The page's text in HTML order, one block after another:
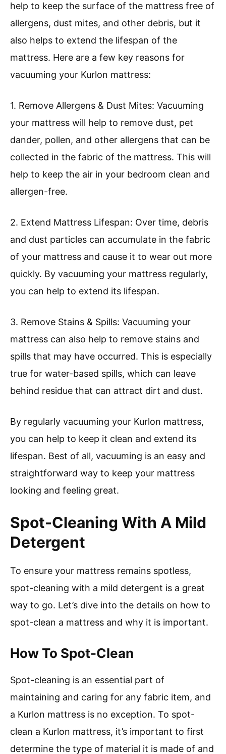
help to keep the surface of the mattress free of
allergens, dust mites, and other debris, but it
also helps to extend the lifespan of the
mattress. Here are a few key reasons for
vacuuming your Kurlon mattress:
1. Remove Allergens & Dust Mites: Vacuuming
your mattress will help to remove dust, pet
dander, pollen, and other allergens that can be
collected in the fabric of the mattress. This will
help to keep the air in your bedroom clean and
allergen-free.
2. Extend Mattress Lifespan: Over time, debris
and dust particles can accumulate in the fabric
of your mattress and cause it to wear out more
quickly. By vacuuming your mattress regularly,
you can help to extend its lifespan.
3. Remove Stains & Spills: Vacuuming your
mattress can also help to remove stains and
spills that may have occurred. This is especially
true for water-based spills, which can leave
behind residue that can attract dirt and dust.
By regularly vacuuming your Kurlon mattress,
you can help to keep it clean and extend its
lifespan. Best of all, vacuuming is an easy and
straightforward way to keep your mattress
looking and feeling great.
Spot-Cleaning With A Mild
Detergent
To ensure your mattress remains spotless,
spot-cleaning with a mild detergent is a great
way to go. Let’s dive into the details on how to
spot-clean a mattress and why it is important.
How To Spot-Clean
Spot-cleaning is an essential part of
maintaining and caring for any fabric item, and
a Kurlon mattress is no exception. To spot-
clean a Kurlon mattress, it’s important to first
determine the type of material it is made of and